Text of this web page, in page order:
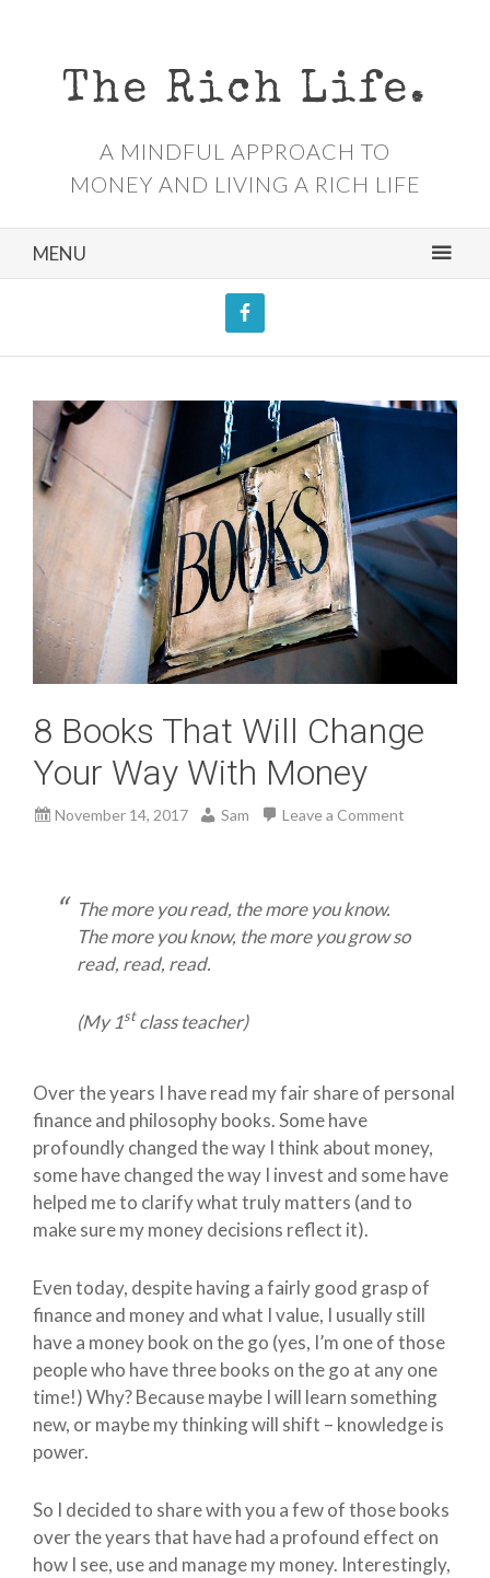
The Rich Life.
A MINDFUL APPROACH TO
MONEY AND LIVING A RICH LIFE
MENU
8 Books That Will Change
Your Way With Money
November 14, 2017 Sam Leave a Comment
The more you read, the more you know.
The more you know, the more you grow so
read, read, read.
(My 1stclass teacher)
Over the years I have read my fair share of personal
finance and philosophy books. Some have
profoundly changed the way I think about money,
some have changed the way I invest and some have
helped me to clarify what truly matters (and to
make sure my money decisions reflect it).
Even today, despite having a fairly good grasp of
finance and money and what I value, I usually still
have a money book on the go (yes, I’m one of those
people who have three books on the go at any one
time!) Why? Because maybe I will learn something
new, or maybe my thinking will shift – knowledge is
power.
So I decided to share with you a few of those books
over the years that have had a profound effect on
how I see, use and manage my money. Interestingly,